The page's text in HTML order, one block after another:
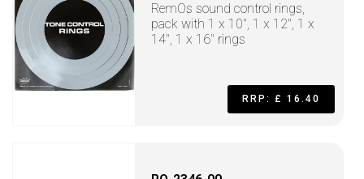
RemOs sound control rings,
pack with 1 x 10", 1 x 12", 1 x
14", 1 x 16" rings
RRP: £ 16.40